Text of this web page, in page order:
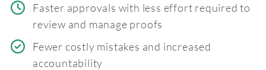
Faster approvals with less effort required to
review and manage proofs
Fewer costly mistakes and increased
accountability